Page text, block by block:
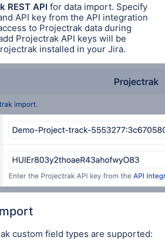
REST API for data import. Specify
API key from the API integration
to Projectrak data during
Projectrak API keys will be
installed in your Jira.
custom field types are supported: